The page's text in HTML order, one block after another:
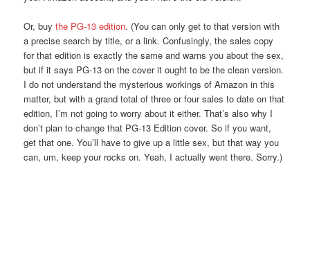
Or, buythe PG-13 edition. (You can only get to that version with
a precise search by title, or a link. Confusingly, the sales copy
for that edition is exactly the same and warns you about the sex,
but if it says PG-13 on the cover it ought to be the clean version.
I do not understand the mysterious workings of Amazon in this
matter, but with a grand total of three or four sales to date on that
edition, I’m not going to worry about it either. That’s also why I
don’t plan to change that PG-13 Edition cover. So if you want,
get that one. You’ll have to give up a little sex, but that way you
can, um, keep your rocks on. Yeah, I actually went there. Sorry.)